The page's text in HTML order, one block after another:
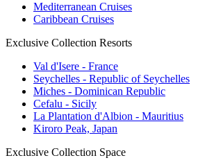
Mediterranean Cruises
Caribbean Cruises
Exclusive Collection Resorts
Val d'Isere - France
Seychelles - Republic of Seychelles
Miches - Dominican Republic
Cefalu - Sicily
La Plantation d'Albion - Mauritius
Kiroro Peak, Japan
Exclusive Collection Space